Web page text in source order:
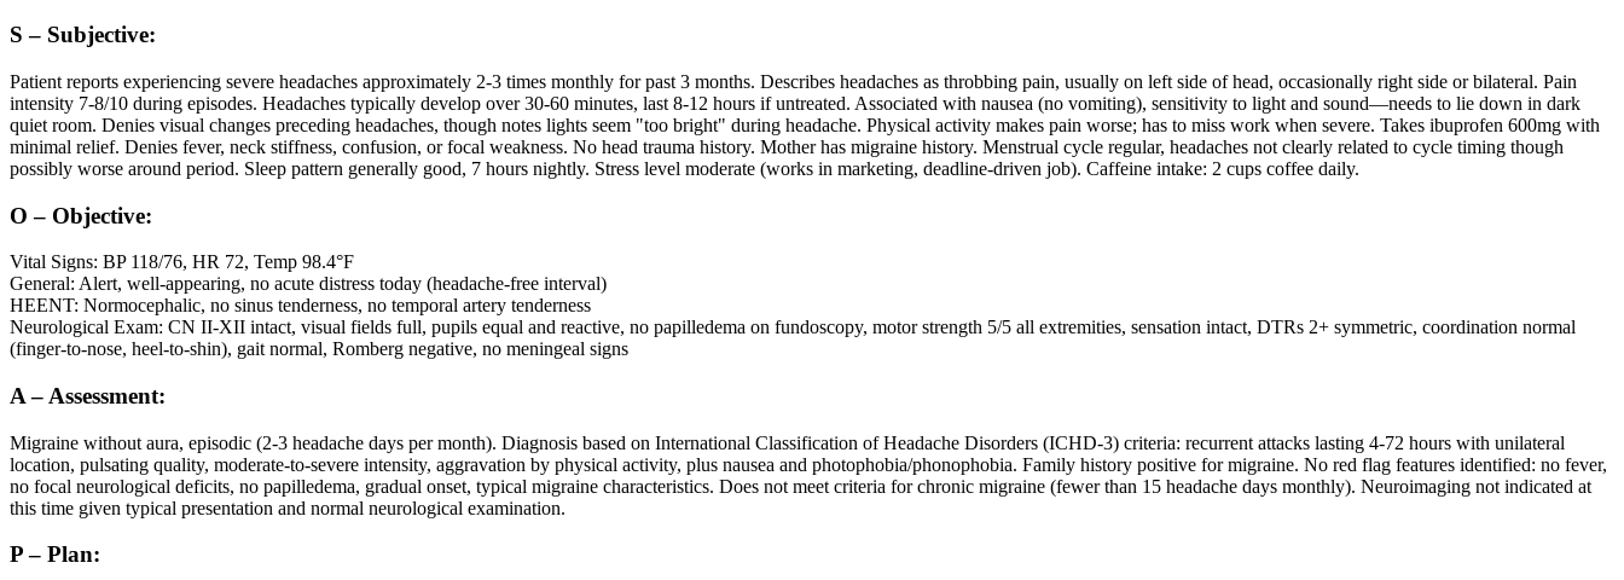
S – Subjective:
Patient reports experiencing severe headaches approximately 2-3 times monthly for past 3 months. Describes headaches as throbbing pain, usually on left side of head, occasionally right side or bilateral. Pain
intensity 7-8/10 during episodes. Headaches typically develop over 30-60 minutes, last 8-12 hours if untreated. Associated with nausea (no vomiting), sensitivity to light and sound—needs to lie down in dark
quiet room. Denies visual changes preceding headaches, though notes lights seem "too bright" during headache. Physical activity makes pain worse; has to miss work when severe. Takes ibuprofen 600mg with
minimal relief. Denies fever, neck stiffness, confusion, or focal weakness. No head trauma history. Mother has migraine history. Menstrual cycle regular, headaches not clearly related to cycle timing though
possibly worse around period. Sleep pattern generally good, 7 hours nightly. Stress level moderate (works in marketing, deadline-driven job). Caffeine intake: 2 cups coffee daily.
O – Objective:
Vital Signs: BP 118/76, HR 72, Temp 98.4°F
General: Alert, well-appearing, no acute distress today (headache-free interval)
HEENT: Normocephalic, no sinus tenderness, no temporal artery tenderness
Neurological Exam: CN II-XII intact, visual fields full, pupils equal and reactive, no papilledema on fundoscopy, motor strength 5/5 all extremities, sensation intact, DTRs 2+ symmetric, coordination normal
(finger-to-nose, heel-to-shin), gait normal, Romberg negative, no meningeal signs
A – Assessment:
Migraine without aura, episodic (2-3 headache days per month). Diagnosis based on International Classification of Headache Disorders (ICHD-3) criteria: recurrent attacks lasting 4-72 hours with unilateral
location, pulsating quality, moderate-to-severe intensity, aggravation by physical activity, plus nausea and photophobia/phonophobia. Family history positive for migraine. No red flag features identified: no fever,
no focal neurological deficits, no papilledema, gradual onset, typical migraine characteristics. Does not meet criteria for chronic migraine (fewer than 15 headache days monthly). Neuroimaging not indicated at
this time given typical presentation and normal neurological examination.
P – Plan: